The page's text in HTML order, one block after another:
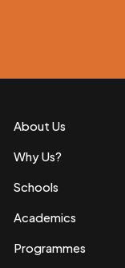
About Us
Why Us?
Schools
Academics
Programmes